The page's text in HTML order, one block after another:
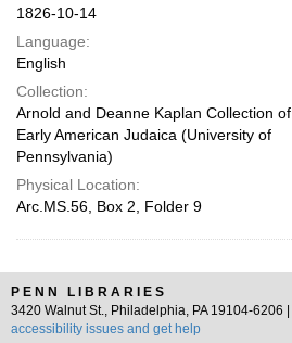
1826-10-14
Language:
English
Collection:
Arnold and Deanne Kaplan Collection of
Early American Judaica (University of
Pennsylvania)
Physical Location:
Arc.MS.56, Box 2, Folder 9
PENN LIBRARIES
3420 Walnut St., Philadelphia, PA 19104-6206 |
accessibility issues and get help